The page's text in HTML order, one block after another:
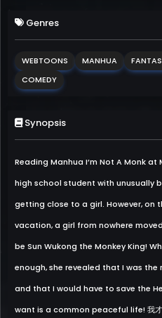
Genres
WEBTOONS MANHUA
COMEDY
Synopsis
Reading Manhua I’m Not A Monk at
high school student with unusually
getting close to a girl. However, on
vacation, a girl from nowhere
be Sun Wukong the Monkey King!
enough, she revealed that I was
and that I would have to save the
want is a common peaceful life! 我才